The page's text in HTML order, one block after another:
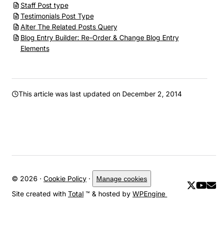
Staff Post type
Testimonials Post Type
Alter The Related Posts Query
Blog Entry Builder: Re-Order & Change Blog Entry
Elements
This article was last updated on December 2, 2014
© 2026 · Cookie Policy · Manage cookies
Site created with Total ™ & hosted by WPEngine